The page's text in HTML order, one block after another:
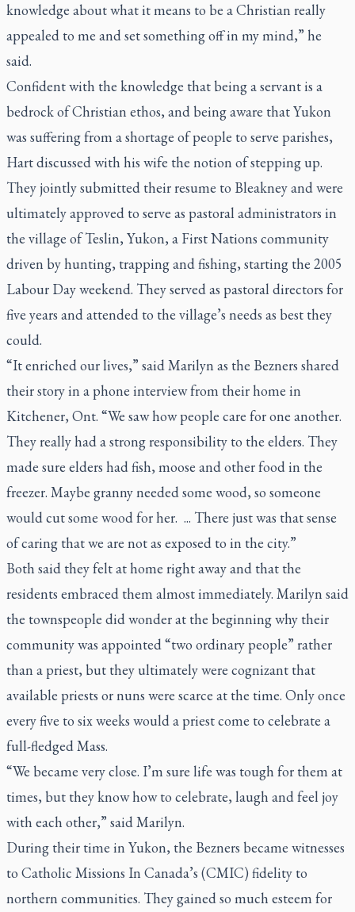
knowledge about what it means to be a Christian really
appealed to me and set something off in my mind,” he
said.
Confident with the knowledge that being a servant is a
bedrock of Christian ethos, and being aware that Yukon
was suffering from a shortage of people to serve parishes,
Hart discussed with his wife the notion of stepping up.
They jointly submitted their resume to Bleakney and were
ultimately approved to serve as pastoral administrators in
the village of Teslin, Yukon, a First Nations community
driven by hunting, trapping and fishing, starting the 2005
Labour Day weekend. They served as pastoral directors for
five years and attended to the village’s needs as best they
could.
“It enriched our lives,” said Marilyn as the Bezners shared
their story in a phone interview from their home in
Kitchener, Ont. “We saw how people care for one another.
They really had a strong responsibility to the elders. They
made sure elders had fish, moose and other food in the
freezer. Maybe granny needed some wood, so someone
would cut some wood for her. ... There just was that sense
of caring that we are not as exposed to in the city.”
Both said they felt at home right away and that the
residents embraced them almost immediately. Marilyn said
the townspeople did wonder at the beginning why their
community was appointed “two ordinary people” rather
than a priest, but they ultimately were cognizant that
available priests or nuns were scarce at the time. Only once
every five to six weeks would a priest come to celebrate a
full-fledged Mass.
“We became very close. I’m sure life was tough for them at
times, but they know how to celebrate, laugh and feel joy
with each other,” said Marilyn.
During their time in Yukon, the Bezners became witnesses
to Catholic Missions In Canada’s (CMIC) fidelity to
northern communities. They gained so much esteem for